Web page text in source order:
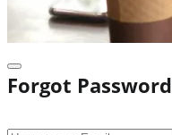
Forgot Password